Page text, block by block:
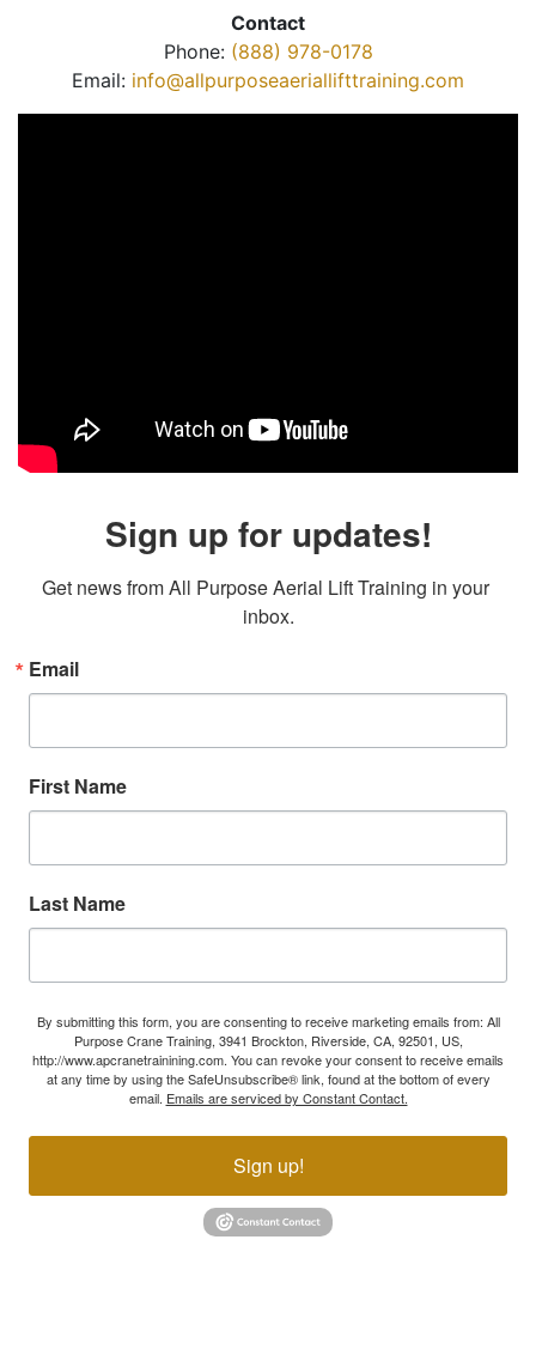
Contact
Phone: (888) 978-0178
Email: info@allpurposeaeriallifttraining.com
Sign up for updates!
Get news from All Purpose Aerial Lift Training in your
inbox.
Email
First Name
Last Name
By submitting this form, you are consenting to receive marketing emails from: All
Purpose Crane Training, 3941 Brockton, Riverside, CA, 92501, US,
http://www.apcranetrainining.com. You can revoke your consent to receive emails
at any time by using the SafeUnsubscribe® link, found at the bottom of every
email. Emails are serviced by Constant Contact.
Sign up!